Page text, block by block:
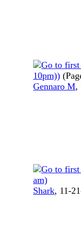
10pm))
Gennaro M,
am)
Shark, 11-